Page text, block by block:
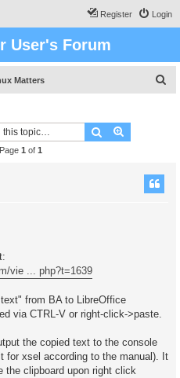
Login
Register
User's Forum
Matters
Search
1 of 1
vie ... php?t=1639
from BA to LibreOffice
via CTRL-V or right-click->paste.
the copied text to the console
for xsel according to the manual). It
the clipboard upon right click